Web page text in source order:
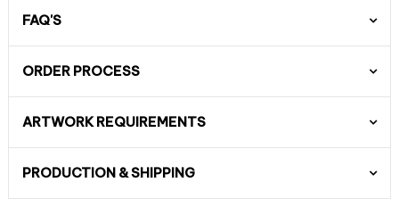
FAQ'S
ORDER PROCESS
ARTWORK REQUIREMENTS
PRODUCTION & SHIPPING